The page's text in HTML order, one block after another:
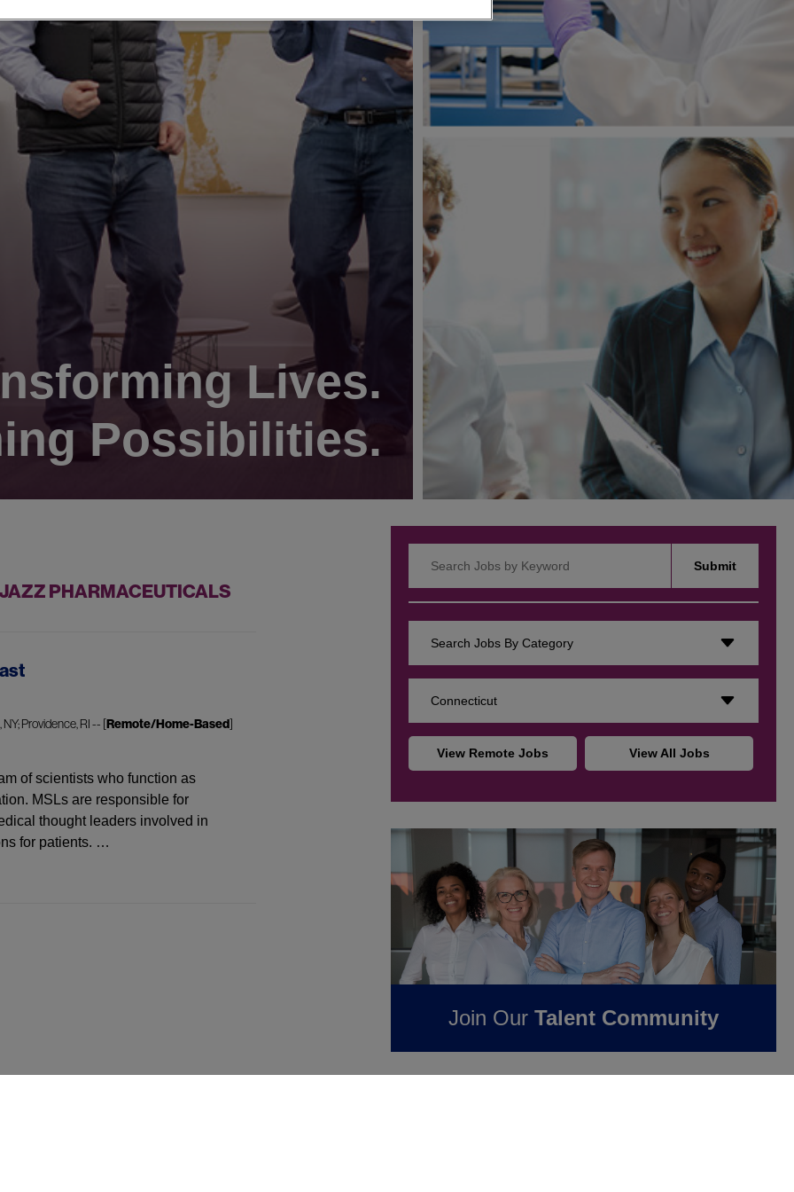
Lives.
Possibilities.
Submit
Search Jobs By Category
Connecticut
View Remote Jobs View All Jobs
PHARMACEUTICALS
Providence, RI -- [Remote/Home-Based]
of scientists who function as
MSLs are responsible for
thought leaders involved in
for patients. …
Join OurTalent Community